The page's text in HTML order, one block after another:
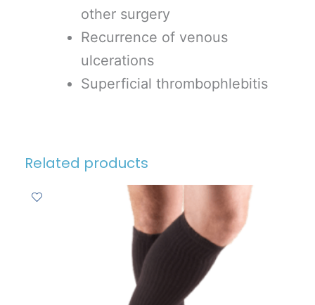
other surgery
Recurrence of venous
ulcerations
Superficial thrombophlebitis
Related products